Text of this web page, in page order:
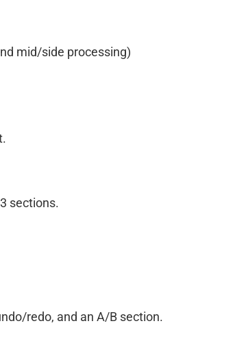
mid/side processing)
sections.
redo, and an A/B section.